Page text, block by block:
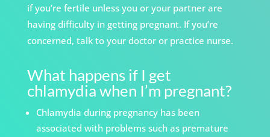
if you’re fertile unless you or your partner are
having difficulty in getting pregnant. If you’re
concerned, talk to your doctor or practice nurse.
What happens if I get
chlamydia when I’m pregnant?
Chlamydia during pregnancy has been
associated with problems such as premature